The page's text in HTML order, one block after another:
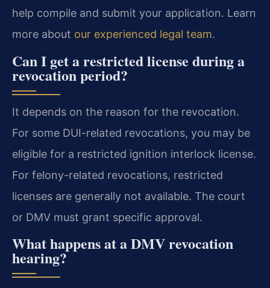
help compile and submit your application. Learn
more about our experienced legal team.
Can I get a restricted license during a
revocation period?
It depends on the reason for the revocation.
For some DUI-related revocations, you may be
eligible for a restricted ignition interlock license.
For felony-related revocations, restricted
licenses are generally not available. The court
or DMV must grant specific approval.
What happens at a DMV revocation
hearing?